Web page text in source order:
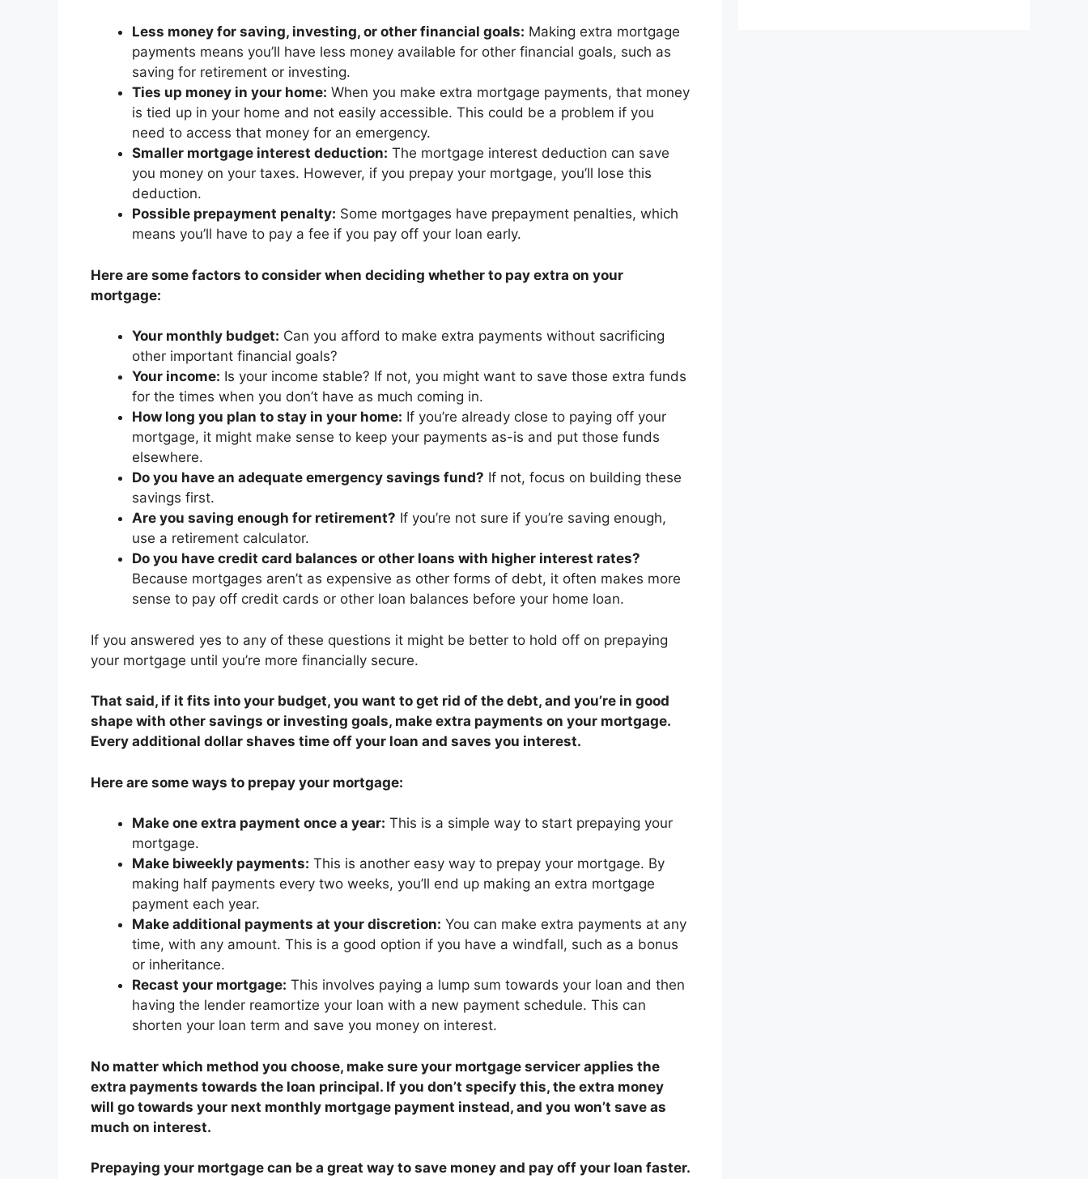
Less money for saving, investing, or other financial goals: Making extra mortgage
payments means you’ll have less money available for other financial goals, such as
saving for retirement or investing.
Ties up money in your home: When you make extra mortgage payments, that money
is tied up in your home and not easily accessible. This could be a problem if you
need to access that money for an emergency.
Smaller mortgage interest deduction: The mortgage interest deduction can save
you money on your taxes. However, if you prepay your mortgage, you’ll lose this
deduction.
Possible prepayment penalty: Some mortgages have prepayment penalties, which
means you’ll have to pay a fee if you pay off your loan early.
Here are some factors to consider when deciding whether to pay extra on your
mortgage:
Your monthly budget: Can you afford to make extra payments without sacrificing
other important financial goals?
Your income: Is your income stable? If not, you might want to save those extra funds
for the times when you don’t have as much coming in.
How long you plan to stay in your home: If you’re already close to paying off your
mortgage, it might make sense to keep your payments as-is and put those funds
elsewhere.
Do you have an adequate emergency savings fund? If not, focus on building these
savings first.
Are you saving enough for retirement? If you’re not sure if you’re saving enough,
use a retirement calculator.
Do you have credit card balances or other loans with higher interest rates?
Because mortgages aren’t as expensive as other forms of debt, it often makes more
sense to pay off credit cards or other loan balances before your home loan.
If you answered yes to any of these questions it might be better to hold off on prepaying
your mortgage until you’re more financially secure.
That said, if it fits into your budget, you want to get rid of the debt, and you’re in good
shape with other savings or investing goals, make extra payments on your mortgage.
Every additional dollar shaves time off your loan and saves you interest.
Here are some ways to prepay your mortgage:
Make one extra payment once a year: This is a simple way to start prepaying your
mortgage.
Make biweekly payments: This is another easy way to prepay your mortgage. By
making half payments every two weeks, you’ll end up making an extra mortgage
payment each year.
Make additional payments at your discretion: You can make extra payments at any
time, with any amount. This is a good option if you have a windfall, such as a bonus
or inheritance.
Recast your mortgage: This involves paying a lump sum towards your loan and then
having the lender reamortize your loan with a new payment schedule. This can
shorten your loan term and save you money on interest.
No matter which method you choose, make sure your mortgage servicer applies the
extra payments towards the loan principal. If you don’t specify this, the extra money
will go towards your next monthly mortgage payment instead, and you won’t save as
much on interest.
Prepaying your mortgage can be a great way to save money and pay off your loan faster.